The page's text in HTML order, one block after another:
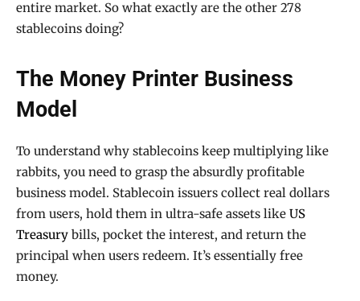
entire market. So what exactly are the other 278
stablecoins doing?
The Money Printer Business
Model
To understand why stablecoins keep multiplying like
rabbits, you need to grasp the absurdly profitable
business model. Stablecoin issuers collect real dollars
from users, hold them in ultra-safe assets like US
Treasury bills, pocket the interest, and return the
principal when users redeem. It’s essentially free
money.